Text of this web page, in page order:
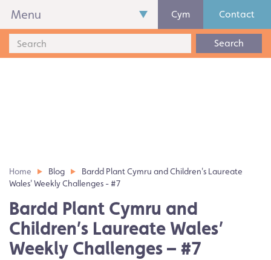
Menu Cym Contact
Search
Home Blog
Bardd Plant Cymru and Children's Laureate
Wales' Weekly Challenges - #7
Bardd Plant Cymru and
Children’s Laureate Wales’
Weekly Challenges – #7